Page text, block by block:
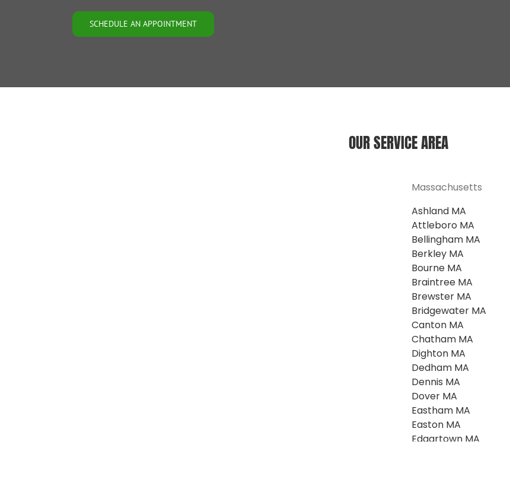
SCHEDULE AN APPOINTMENT
OUR SERVICE AREA
Massachusetts
Ashland MA
Attleboro MA
Bellingham MA
Berkley MA
Bourne MA
Braintree MA
Brewster MA
Bridgewater MA
Canton MA
Chatham MA
Dighton MA
Dedham MA
Dennis MA
Dover MA
Eastham MA
Easton MA
Edgartown MA